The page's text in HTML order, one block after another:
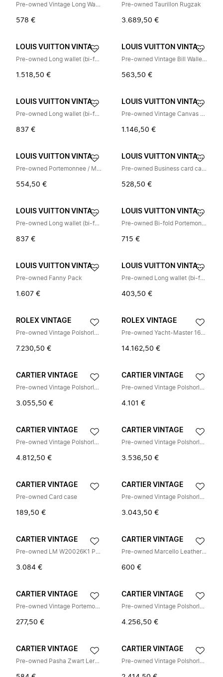
Pre-owned Vintage Long Wallet (bi-fold)
578 €
Pre-owned Taurillon Rugzak
3.689,50 €
LOUIS VUITTON VINTAGE
Pre-owned Long wallet (bi-fold)
1.518,50 €
LOUIS VUITTON VINTAGE
Pre-owned Vintage Bill Wallet (Bi-fold)
563,50 €
LOUIS VUITTON VINTAGE
Pre-owned Long wallet (bi-fold)
837 €
LOUIS VUITTON VINTAGE
Pre-owned Vintage Canvas Crossbody Bag
1.146,50 €
LOUIS VUITTON VINTAGE
Pre-owned Portemonnee / Muntzakje
554,50 €
LOUIS VUITTON VINTAGE
Pre-owned Business card case
528,50 €
LOUIS VUITTON VINTAGE
Pre-owned Long wallet (bi-fold)
837 €
LOUIS VUITTON VINTAGE
Pre-owned Bi-fold Portemonnee
715 €
LOUIS VUITTON VINTAGE
Pre-owned Fanny Pack
1.607 €
LOUIS VUITTON VINTAGE
Pre-owned Long wallet (bi-fold)
403,50 €
ROLEX VINTAGE
Pre-owned Vintage Polshorloge
7.230,50 €
ROLEX VINTAGE
Pre-owned Yacht-Master 16622 Polshorloge
14.162,50 €
CARTIER VINTAGE
Pre-owned Vintage Polshorloge
3.055,50 €
CARTIER VINTAGE
Pre-owned Vintage Polshorloge
4.101 €
CARTIER VINTAGE
Pre-owned Vintage Polshorloge
4.812,50 €
CARTIER VINTAGE
Pre-owned Vintage Polshorloge
3.536,50 €
CARTIER VINTAGE
Pre-owned Card case
189,50 €
CARTIER VINTAGE
Pre-owned Vintage Polshorloge
3.043,50 €
CARTIER VINTAGE
Pre-owned LM W20026K1 Polshorloge
3.084 €
CARTIER VINTAGE
Pre-owned Marcello Leather Shoulder Bag
600 €
CARTIER VINTAGE
Pre-owned Vintage Portemonnee (bi-fold)
277,50 €
CARTIER VINTAGE
Pre-owned Vintage Polshorloge
4.256,50 €
CARTIER VINTAGE
Pre-owned Pasha Zwart Leren Lange Portemonnee
CARTIER VINTAGE
Pre-owned Vintage Polshorloge